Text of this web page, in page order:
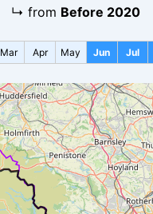
↳ from Before 2020
Mar Apr May Jun Jul